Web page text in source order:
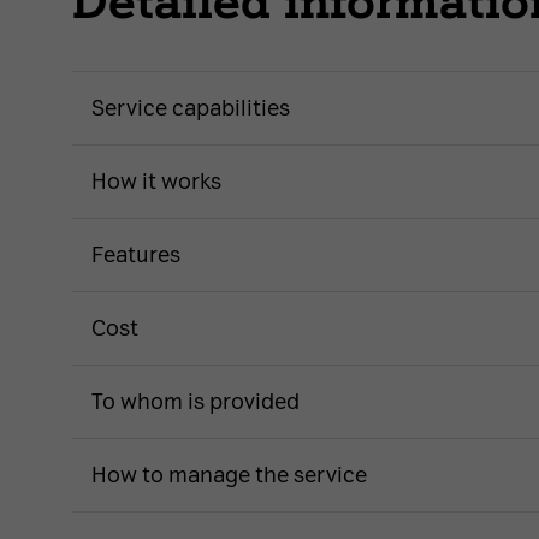
Service capabilities
How it works
Features
Cost
To whom is provided
How to manage the service